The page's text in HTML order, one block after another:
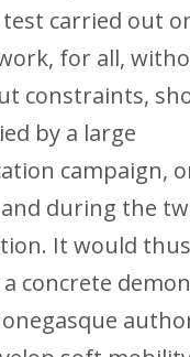
test carried out
for all,
constraints,
by a large
campaign,
during the
It would thus
concrete